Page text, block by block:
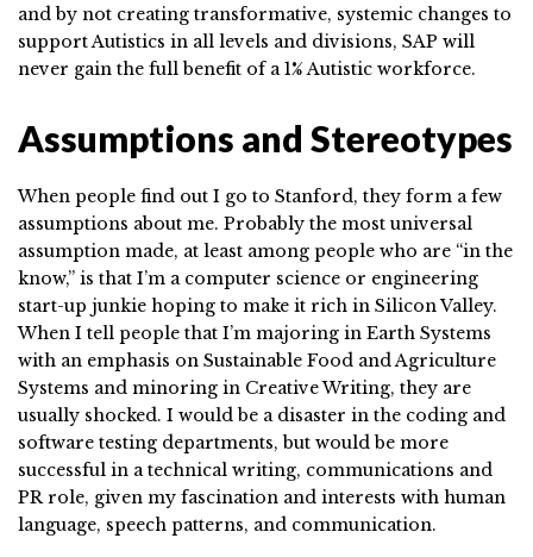
and by not creating transformative, systemic changes to
support Autistics in all levels and divisions, SAP will
never gain the full benefit of a 1% Autistic workforce.
Assumptions and Stereotypes
When people find out I go to Stanford, they form a few
assumptions about me. Probably the most universal
assumption made, at least among people who are “in the
know,” is that I’m a computer science or engineering
start-up junkie hoping to make it rich in Silicon Valley.
When I tell people that I’m majoring in Earth Systems
with an emphasis on Sustainable Food and Agriculture
Systems and minoring in Creative Writing, they are
usually shocked. I would be a disaster in the coding and
software testing departments, but would be more
successful in a technical writing, communications and
PR role, given my fascination and interests with human
language, speech patterns, and communication.